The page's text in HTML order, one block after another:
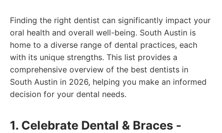
Finding the right dentist can significantly impact your
oral health and overall well-being. South Austin is
home to a diverse range of dental practices, each
with its unique strengths. This list provides a
comprehensive overview of the best dentists in
South Austin in 2026, helping you make an informed
decision for your dental needs.
1. Celebrate Dental & Braces -